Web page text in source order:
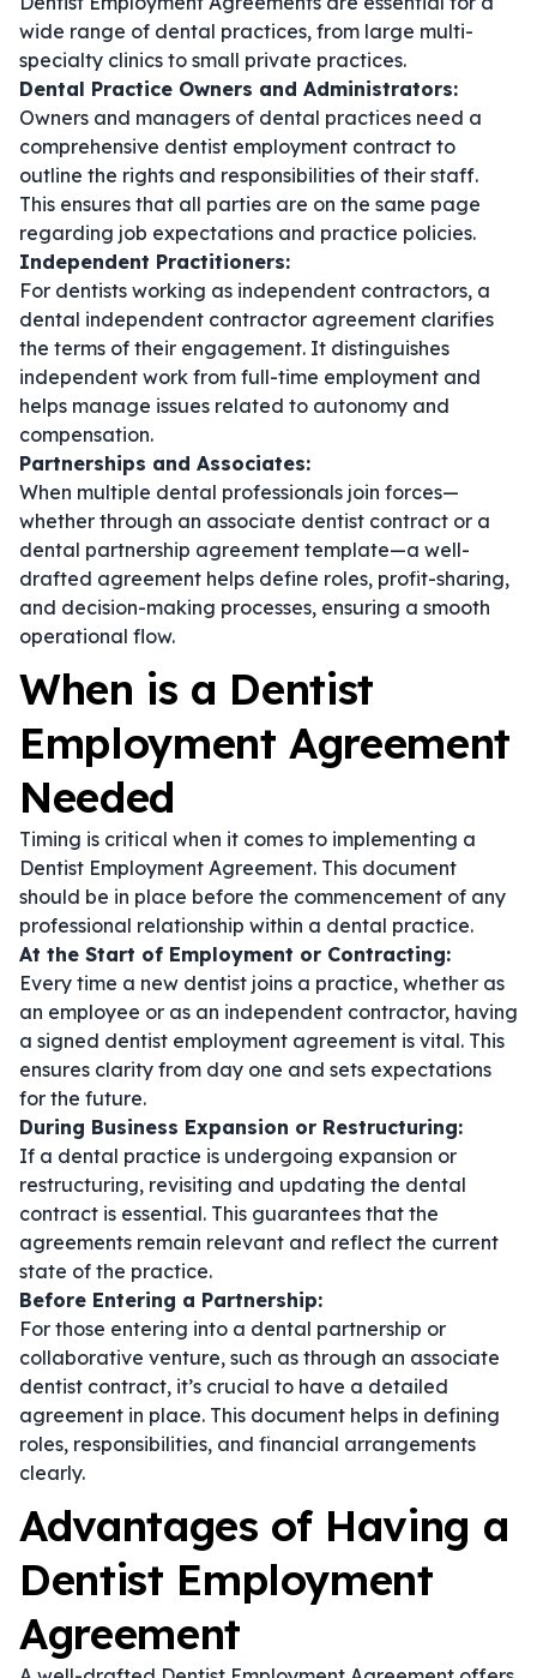
wide range of dental practices, from large multi-
specialty clinics to small private practices.
Dental Practice Owners and Administrators:
Owners and managers of dental practices need a
comprehensive dentist employment contract to
outline the rights and responsibilities of their staff.
This ensures that all parties are on the same page
regarding job expectations and practice policies.
Independent Practitioners:
For dentists working as independent contractors, a
dental independent contractor agreement clarifies
the terms of their engagement. It distinguishes
independent work from full-time employment and
helps manage issues related to autonomy and
compensation.
Partnerships and Associates:
When multiple dental professionals join forces—
whether through an associate dentist contract or a
dental partnership agreement template—a well-
drafted agreement helps define roles, profit-sharing,
and decision-making processes, ensuring a smooth
operational flow.
When is a Dentist
Employment Agreement
Needed
Timing is critical when it comes to implementing a
Dentist Employment Agreement. This document
should be in place before the commencement of any
professional relationship within a dental practice.
At the Start of Employment or Contracting:
Every time a new dentist joins a practice, whether as
an employee or as an independent contractor, having
a signed dentist employment agreement is vital. This
ensures clarity from day one and sets expectations
for the future.
During Business Expansion or Restructuring:
If a dental practice is undergoing expansion or
restructuring, revisiting and updating the dental
contract is essential. This guarantees that the
agreements remain relevant and reflect the current
state of the practice.
Before Entering a Partnership:
For those entering into a dental partnership or
collaborative venture, such as through an associate
dentist contract, it’s crucial to have a detailed
agreement in place. This document helps in defining
roles, responsibilities, and financial arrangements
clearly.
Advantages of Having a
Dentist Employment
Agreement